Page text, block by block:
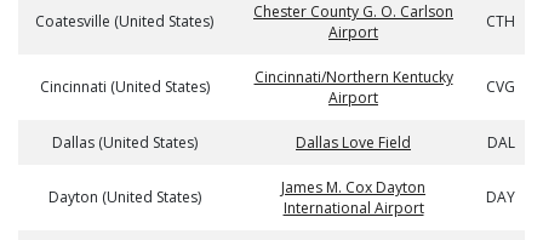
Coatesville (United States)
Chester County G. O. Carlson
Airport
CTH
Cincinnati (United States)
Cincinnati/Northern Kentucky
Airport
CVG
Dallas (United States) Dallas Love Field DAL
Dayton (United States)
James M. Cox Dayton
International Airport
DAY